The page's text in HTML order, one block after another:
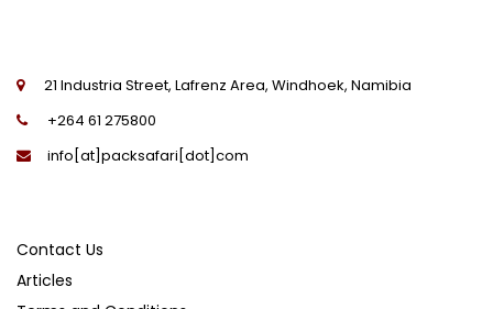
21 Industria Street, Lafrenz Area, Windhoek, Namibia
+264 61 275800
info[at]packsafari[dot]com
Contact Us
Articles